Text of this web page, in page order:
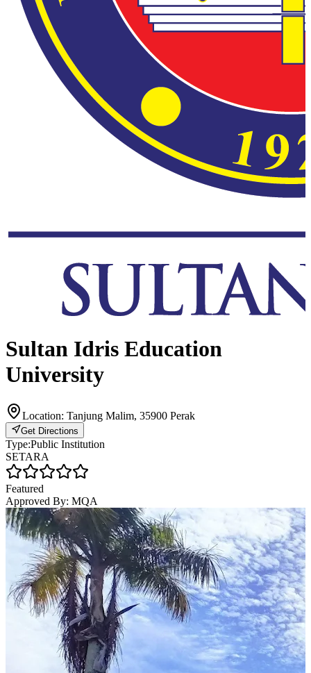
Sultan Idris Education
University
Location: Tanjung Malim, 35900 Perak
Get Directions
Type:Public Institution
SETARA
Featured
Approved By: MQA